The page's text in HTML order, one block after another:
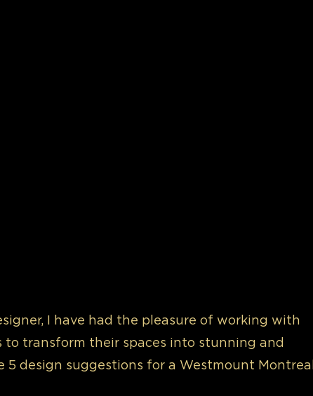
I have had the pleasure of working with
to transform their spaces into stunning and
5 design suggestions for a Westmount Montreal